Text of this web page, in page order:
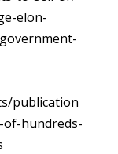
elon-
publication
hundreds-